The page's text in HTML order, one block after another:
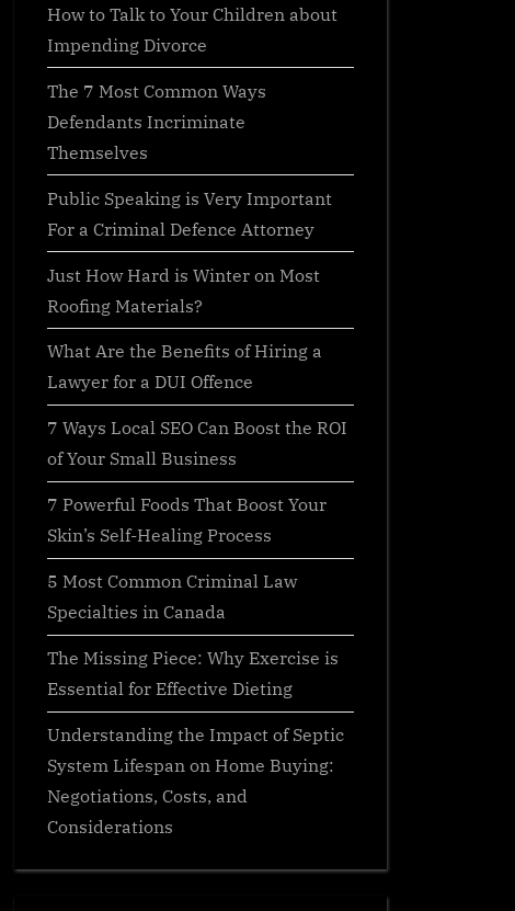
How to Talk to Your Children about
Impending Divorce
The 7 Most Common Ways
Defendants Incriminate
Themselves
Public Speaking is Very Important
For a Criminal Defence Attorney
Just How Hard is Winter on Most
Roofing Materials?
What Are the Benefits of Hiring a
Lawyer for a DUI Offence
7 Ways Local SEO Can Boost the ROI
of Your Small Business
7 Powerful Foods That Boost Your
Skin’s Self-Healing Process
5 Most Common Criminal Law
Specialties in Canada
The Missing Piece: Why Exercise is
Essential for Effective Dieting
Understanding the Impact of Septic
System Lifespan on Home Buying:
Negotiations, Costs, and
Considerations